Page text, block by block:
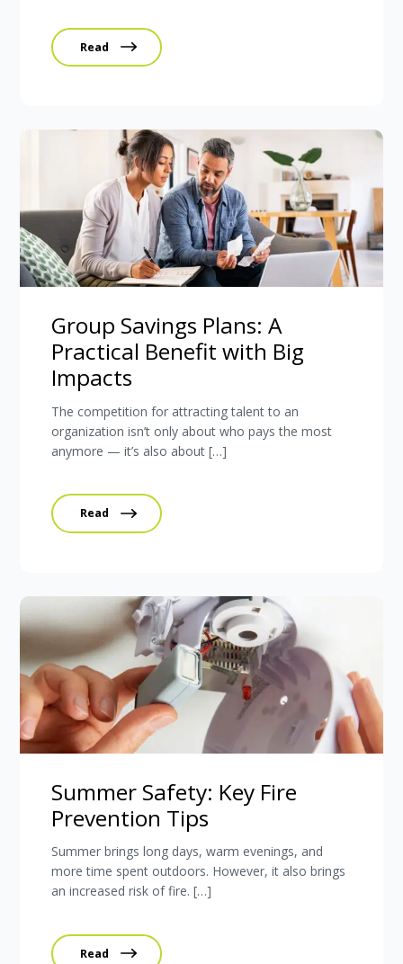
Read
Group Savings Plans: A
Practical Benefit with Big
Impacts
The competition for attracting talent to an
organization isn’t only about who pays the most
anymore — it’s also about […]
Read
Summer Safety: Key Fire
Prevention Tips
Summer brings long days, warm evenings, and
more time spent outdoors. However, it also brings
an increased risk of fire. […]
Read